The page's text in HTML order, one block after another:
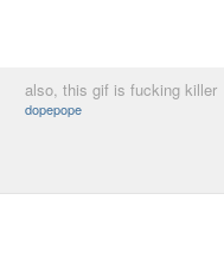
also, this gif is fucking killer
dopepope